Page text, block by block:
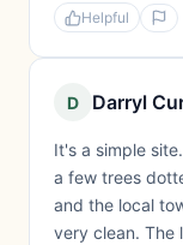
Helpful
D Darryl
It's a simple
a few trees
and the local
very clean. The